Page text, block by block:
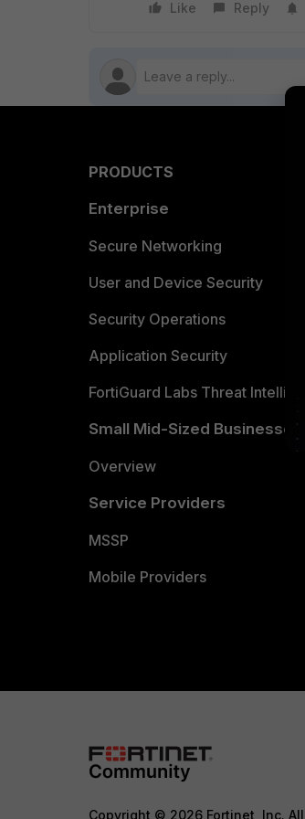
Like Reply
PRODUCTS
Enterprise
Secure Networking
User and Device Security
Security Operations
Application Security
FortiGuard Labs Threat
Small Mid-Sized Businesses
Overview
Service Providers
MSSP
Mobile Providers
Copyright © 2026 Fortinet, Inc.